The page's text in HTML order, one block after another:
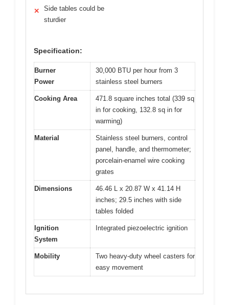
✕
Side tables could be
sturdier
Specification:
Burner
Power
30,000 BTU per hour from 3
stainless steel burners
Cooking Area
471.8 square inches total (339 sq
in for cooking, 132.8 sq in for
warming)
Material
Stainless steel burners, control
panel, handle, and thermometer;
porcelain-enamel wire cooking
grates
Dimensions
46.46 L x 20.87 W x 41.14 H
inches; 29.5 inches with side
tables folded
Ignition
System
Integrated piezoelectric ignition
Mobility
Two heavy-duty wheel casters for
easy movement